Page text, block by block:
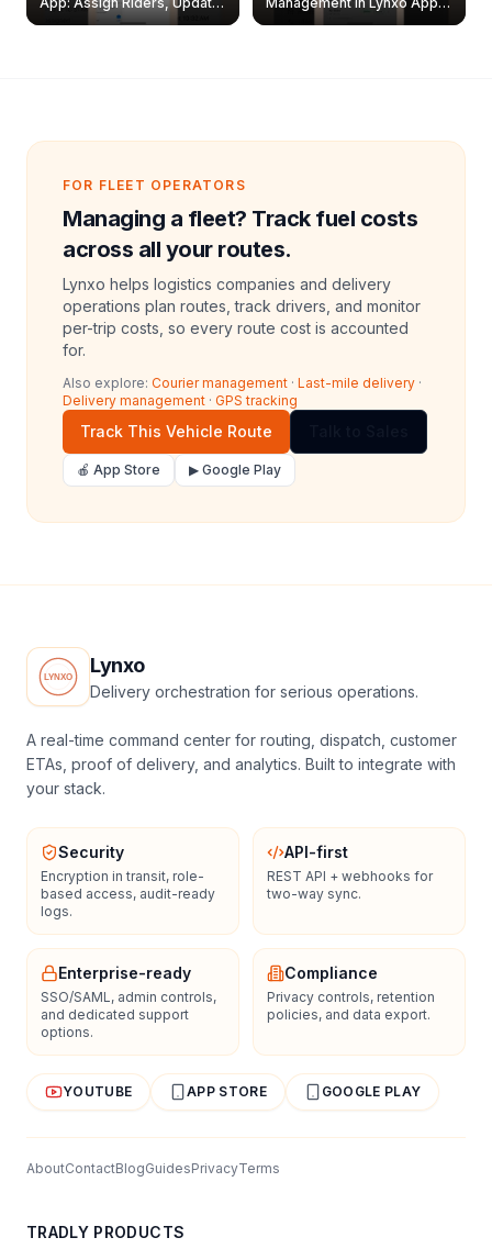
& Delete Jobs
Create, Reset Password &
FOR FLEET OPERATORS
Managing a fleet? Track fuel costs
across all your routes.
Lynxo helps logistics companies and delivery
operations plan routes, track drivers, and monitor
per-trip costs, so every route cost is accounted
for.
Also explore: Courier management · Last-mile delivery ·
Delivery management · GPS tracking
Track This Vehicle Route
🍎 App Store ▶ Google Play
Lynxo
Delivery orchestration for serious operations.
A real-time command center for routing, dispatch, customer
ETAs, proof of delivery, and analytics. Built to integrate with
your stack.
Security
Encryption in transit, role-
based access, audit-ready
logs.
API-first
REST API + webhooks for
two-way sync.
Enterprise-ready
SSO/SAML, admin controls,
and dedicated support
options.
Compliance
Privacy controls, retention
policies, and data export.
YOUTUBE APP STORE GOOGLE PLAY
AboutContactBlogGuidesPrivacyTerms
TRADLY PRODUCTS